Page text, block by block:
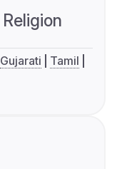
Religion
Gujarati
Tamil